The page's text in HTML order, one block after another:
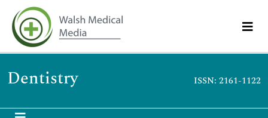
Dentistry ISSN: 2161-1122